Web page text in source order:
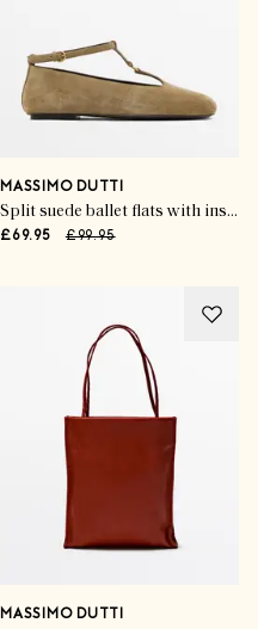
MASSIMO DUTTI
Split suede ballet flats with instep strap
£69.95 £99.95
MASSIMO DUTTI